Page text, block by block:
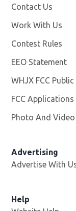
Contact Us
Work With Us
Contest Rules
EEO Statement
WHJX FCC Public
FCC Applications
Photo And
Advertising
Advertise With
Help